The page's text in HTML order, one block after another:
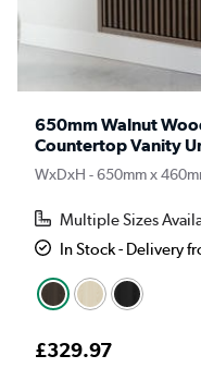
650mm Walnut
Countertop Vanity
WxDxH - 650mm x
Multiple Sizes
In Stock - Delivery
£329.97